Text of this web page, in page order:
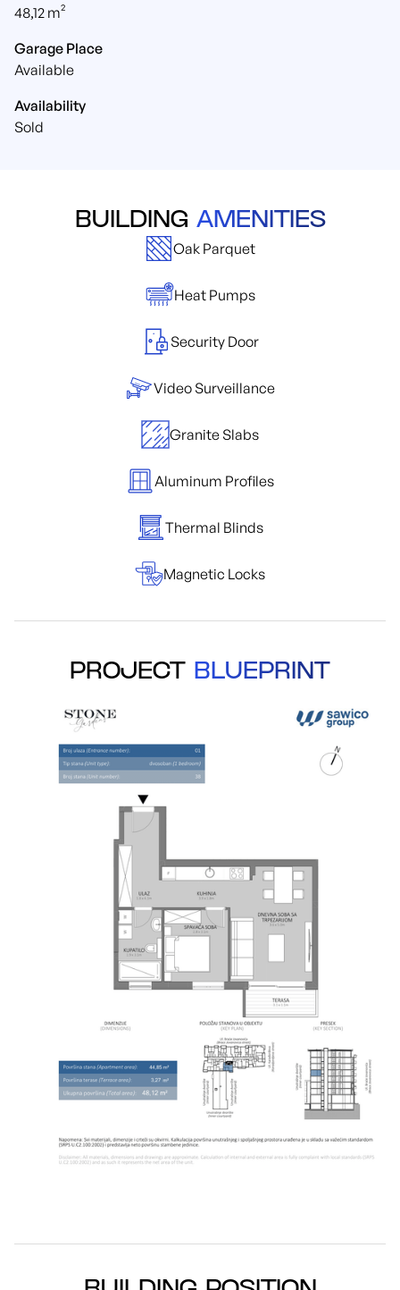
48,12 m²
Garage Place
Available
Availability
Sold
BUILDING AMENITIES
Oak Parquet
Heat Pumps
Security Door
Video Surveillance
Granite Slabs
Aluminum Profiles
Thermal Blinds
Magnetic Locks
PROJECT BLUEPRINT